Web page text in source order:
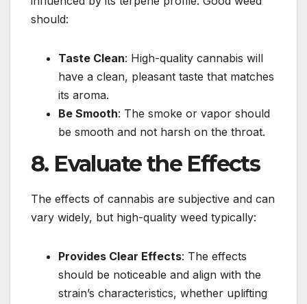
should:
Taste Clean: High-quality cannabis will
have a clean, pleasant taste that matches
its aroma.
Be Smooth: The smoke or vapor should
be smooth and not harsh on the throat.
8. Evaluate the Effects
The effects of cannabis are subjective and can
vary widely, but high-quality weed typically:
Provides Clear Effects: The effects
should be noticeable and align with the
strain’s characteristics, whether uplifting